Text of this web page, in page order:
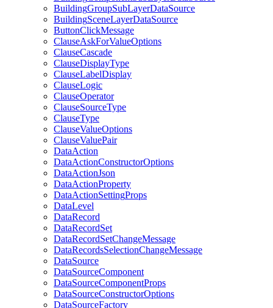
BuildingGroupSubLayerDataSource
BuildingSceneLayerDataSource
ButtonClickMessage
ClauseAskForValueOptions
ClauseCascade
ClauseDisplayType
ClauseLabelDisplay
ClauseLogic
ClauseOperator
ClauseSourceType
ClauseType
ClauseValueOptions
ClauseValuePair
DataAction
DataActionConstructorOptions
DataActionJson
DataActionProperty
DataActionSettingProps
DataLevel
DataRecord
DataRecordSet
DataRecordSetChangeMessage
DataRecordsSelectionChangeMessage
DataSource
DataSourceComponent
DataSourceComponentProps
DataSourceConstructorOptions
DataSourceFactory